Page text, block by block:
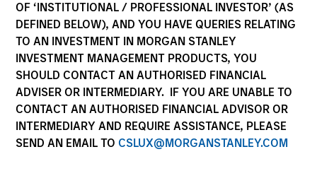
OF ‘INSTITUTIONAL / PROFESSIONAL INVESTOR’ (AS
DEFINED BELOW), AND YOU HAVE QUERIES RELATING
TO AN INVESTMENT IN MORGAN STANLEY
INVESTMENT MANAGEMENT PRODUCTS, YOU
SHOULD CONTACT AN AUTHORISED FINANCIAL
ADVISER OR INTERMEDIARY. IF YOU ARE UNABLE TO
CONTACT AN AUTHORISED FINANCIAL ADVISOR OR
INTERMEDIARY AND REQUIRE ASSISTANCE, PLEASE
SEND AN EMAIL TO CSLUX@MORGANSTANLEY.COM
Strategy
Morgan Stanley Capital Partners manages a middle-
market private equity platform. The team has invested